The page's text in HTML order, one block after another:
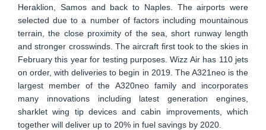
Heraklion, Samos and back to Naples. The airports were
selected due to a number of factors including mountainous
terrain, the close proximity of the sea, short runway length
and stronger crosswinds. The aircraft first took to the skies in
February this year for testing purposes. Wizz Air has 110 jets
on order, with deliveries to begin in 2019. The A321neo is the
largest member of the A320neo family and incorporates
many innovations including latest generation engines,
sharklet wing tip devices and cabin improvements, which
together will deliver up to 20% in fuel savings by 2020.